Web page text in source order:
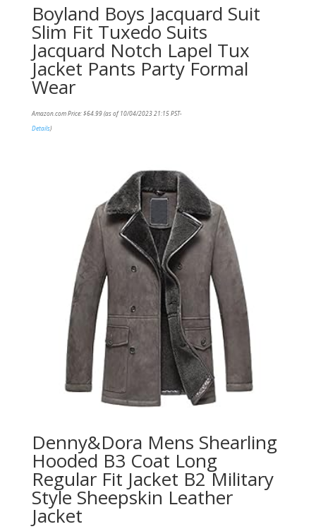
Boyland Boys Jacquard Suit
Slim Fit Tuxedo Suits
Jacquard Notch Lapel Tux
Jacket Pants Party Formal
Wear
Amazon.com Price:$64.99(as of 10/04/2023 21:15 PST-
Details)
Denny&Dora Mens Shearling
Hooded B3 Coat Long
Regular Fit Jacket B2 Military
Style Sheepskin Leather
Jacket